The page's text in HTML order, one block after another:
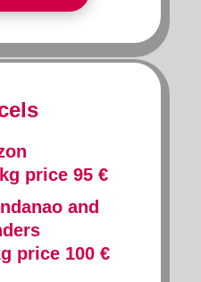
price 95 €
and
price 100 €